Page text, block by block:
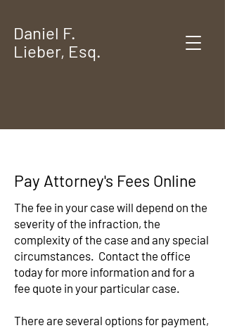
Daniel F.
Lieber, Esq.
Pay Attorney's Fees Online
​The fee in your case will depend on the
severity of the infraction, the
complexity of the case and any special
circumstances. Contact the office
today for more information and for a
fee quote in your particular case.
There are several options for payment,